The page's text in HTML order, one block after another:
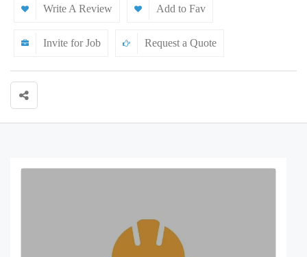
Write A Review Add to Fav
Invite for Job Request a Quote